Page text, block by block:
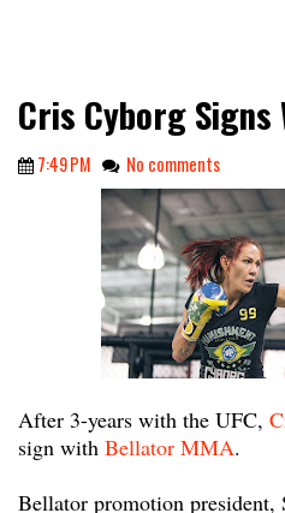
Cris Cyborg
7:49 PM No comments
After 3-years with the UFC,
sign with Bellator MMA.
Bellator promotion president,